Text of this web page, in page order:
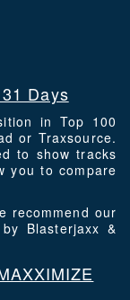
Days
in Top 100
or Traxsource.
to show tracks
you to compare
recommend our
Blasterjaxx &